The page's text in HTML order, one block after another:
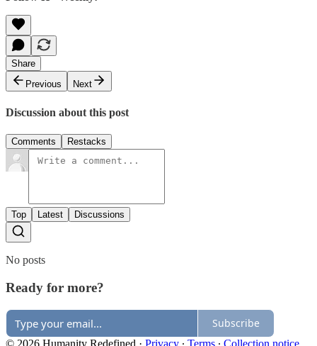
Share
Previous
Next
Discussion about this post
Comments Restacks
Top Latest Discussions
No posts
Ready for more?
Subscribe
© 2026 Humanity Redefined · Privacy ∙ Terms ∙ Collection notice